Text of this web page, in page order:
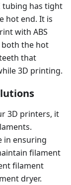
tubing has tight
hot end. It is
with ABS
both the hot
that
3D printing.
3D printers, it
in ensuring
filament
filament
dryer.